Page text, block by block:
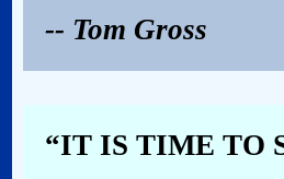
-- Tom Gross
“IT IS TIME TO